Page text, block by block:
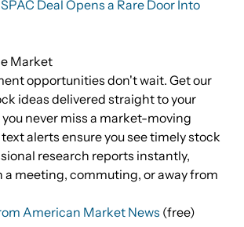
Deal Opens a Rare Door Into
Market
opportunities don't wait. Get our
ideas delivered straight to your
never miss a market-moving
alerts ensure you see timely stock
research reports instantly,
a meeting, commuting, or away from
American Market News (free)